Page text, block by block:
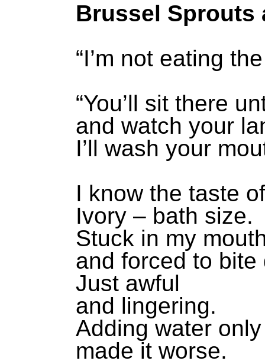
Brussel Sprouts
“I’m not eating
“You’ll sit there
and watch your
I’ll wash your
I know the taste
Ivory – bath size.
Stuck in my
and forced to bite
Just awful
and lingering.
Adding water only
made it worse.